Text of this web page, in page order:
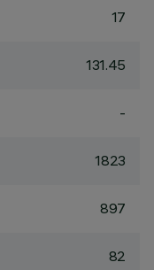
17
131.45
-
1823
897
82